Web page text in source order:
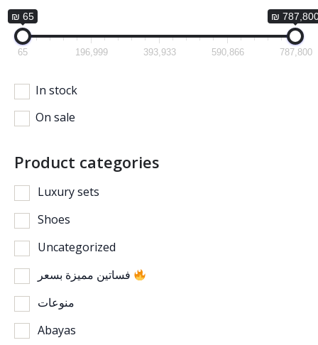
₪ 65 ₪
65 196,999 393,933 590,866 787,800
In stock
On sale
Product categories
Luxury sets
Shoes
Uncategorized
منوعات
Abayas